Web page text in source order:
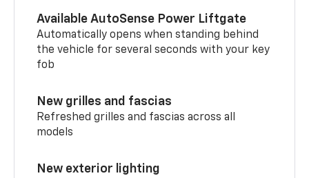
Available AutoSense Power Liftgate
Automatically opens when standing behind
the vehicle for several seconds with your key
fob
New grilles and fascias
Refreshed grilles and fascias across all
models
New exterior lighting